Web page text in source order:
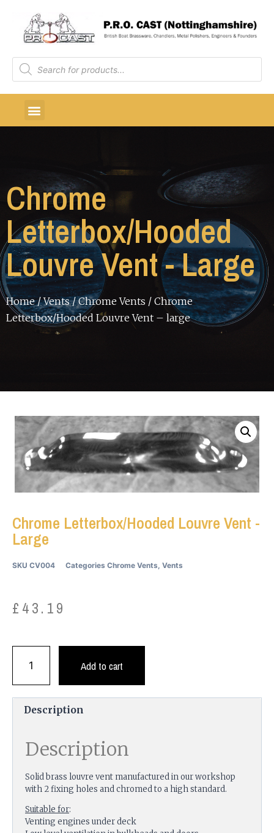
Chrome
Letterbox/Hooded
Louvre Vent - Large
Home/Vents/Chrome Vents / Chrome
Letterbox/Hooded Louvre Vent – large
Chrome Letterbox/Hooded Louvre Vent -
Large
SKU CV004 Categories Chrome Vents, Vents
£ 43.19
Add to cart
Description
Description
Solid brass louvre vent manufactured in our workshop
with 2 fixing holes and chromed to a high standard.
Suitable for:
Venting engines under deck